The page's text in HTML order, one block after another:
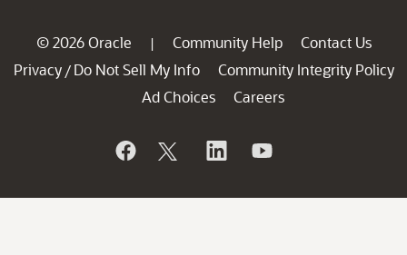
© 2026 Oracle | Community Help
Contact Us
Privacy / Do Not Sell My Info
Community Integrity Policy
Ad Choices
Careers